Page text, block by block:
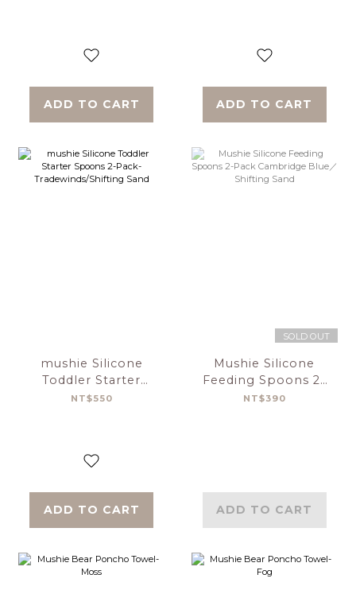
ADD TO CART ADD TO CART
mushie Silicone
Toddler Starter
Spoons 2-Pack-
NT$550
ADD TO CART
SOLD OUT
Mushie Silicone
Feeding Spoons 2-
Pack Cambridge
NT$390
ADD TO CART